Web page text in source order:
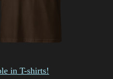
in T-shirts!